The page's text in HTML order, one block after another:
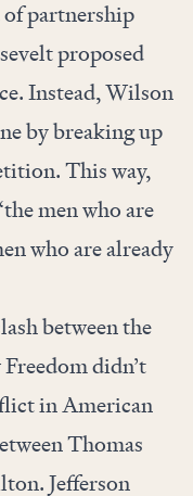
partnership
proposed
Instead, Wilson
by breaking up
This way,
men who are
who are already
between the
didn’t
in American
Thomas
Jefferson